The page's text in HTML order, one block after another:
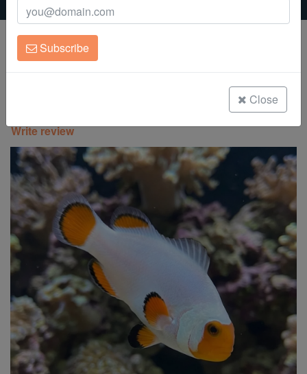
Clean Up Crews
Live Rock
Freshwater Fish
Super Specials
Tangerine Wyoming White Clownfish Captive-Bred
Tangerine Wyoming White Clownfish
Captive-Bred
Write review
Subscribe
Close